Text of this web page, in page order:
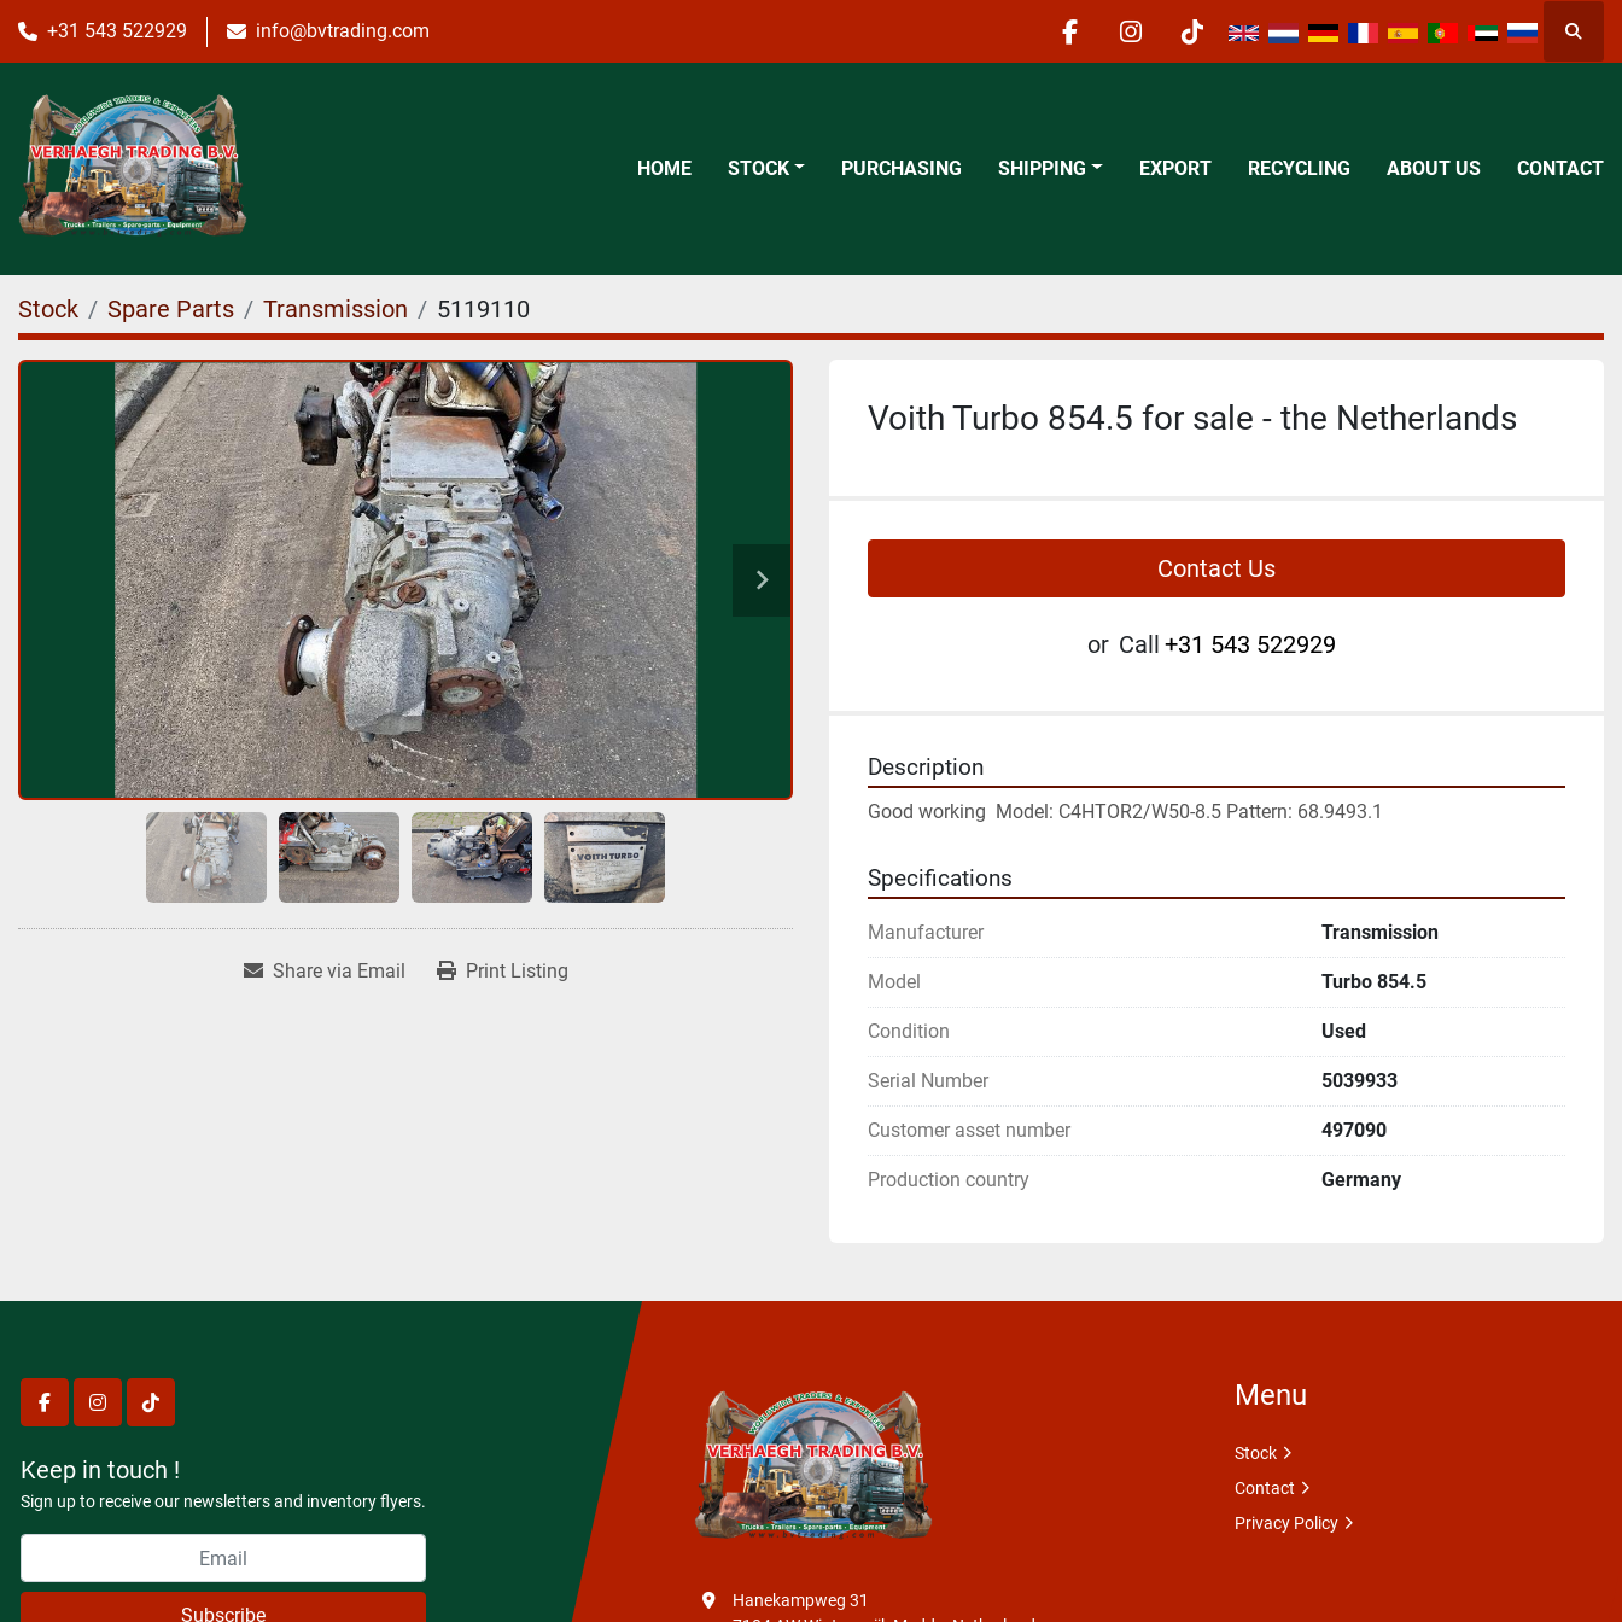
+31 543 522929 info@bvtrading.com
facebookinstagram
tiktok
HOME STOCK PURCHASING SHIPPING EXPORT RECYCLING ABOUT US CONTACT
Stock Spare Parts Transmission 5119110
Share via Email Print Listing
Voith Turbo 854.5 for sale - the Netherlands
Contact Us
or Call +31 543 522929
Description
Good working  Model: C4HTOR2/W50-8.5 Pattern: 68.9493.1
Specifications
Manufacturer Transmission
Model Turbo 854.5
Condition Used
Serial Number 5039933
Customer asset number 497090
Production country Germany
facebookinstagram
tiktok
Keep in touch !
Sign up to receive our newsletters and inventory flyers.
Subscribe
Hanekampweg 31
Menu
Stock
Contact
Privacy Policy